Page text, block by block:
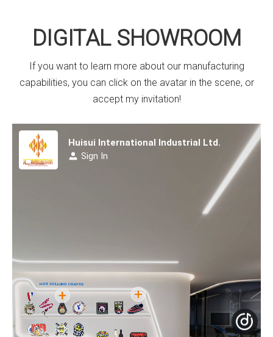
DIGITAL SHOWROOM
If you want to learn more about our manufacturing
capabilities, you can click on the avatar in the scene, or
accept my invitation!